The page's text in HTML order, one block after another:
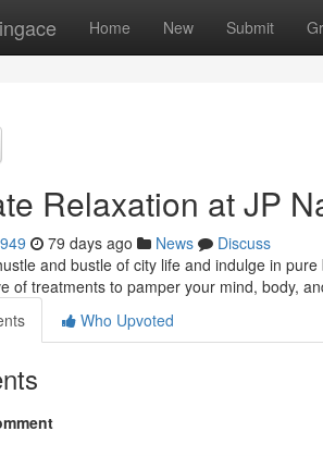
Home New Submit
Relaxation at JP
79 days ago News
Discuss
and bustle of city life and indulge in
of treatments to pamper your mind, body,
Who Upvoted